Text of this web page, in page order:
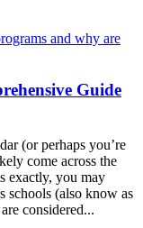
Guide
(or perhaps you’re
come across the
exactly, you may
schools (also know as
considered...